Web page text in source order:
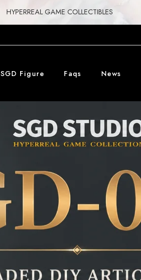
HYPERREAL GAME COLLECTIBLES
SGD Figure Faqs News